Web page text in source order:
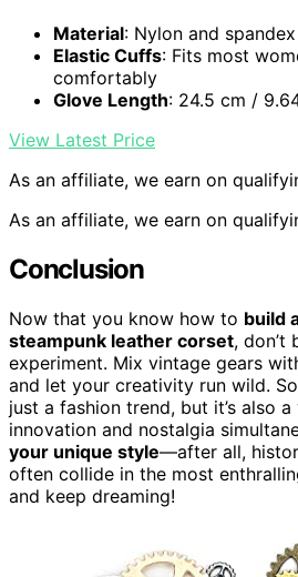
Material: Nylon and
Elastic Cuffs: Fits most
comfortably
Glove Length: 24.5 cm /
View Latest Price
As an affiliate, we earn on
As an affiliate, we earn on
Conclusion
Now that you know how to build
steampunk leather corset, don’t
experiment. Mix vintage gears
and let your creativity run wild.
just a fashion trend, but it’s also
innovation and nostalgia
your unique style—after all,
often collide in the most
and keep dreaming!